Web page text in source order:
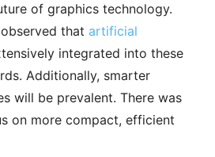
of graphics technology.
that artificial
integrated into these
Additionally, smarter
will be prevalent. There was
on more compact, efficient